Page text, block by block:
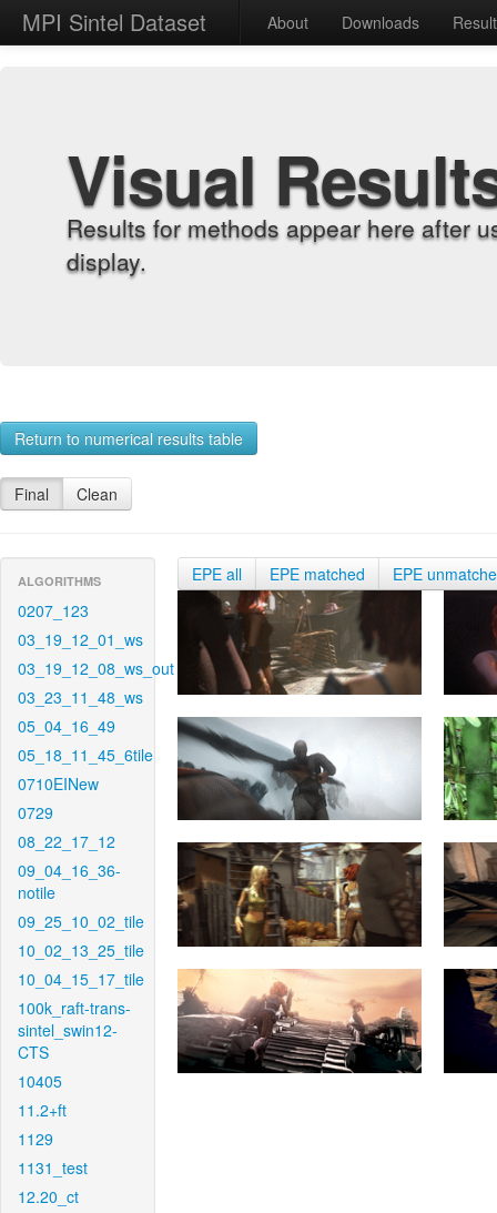
MPI Sintel Dataset About Downloads
Visual
Results for methods appear here after
display.
Return to numerical results table
Final Clean
ALGORITHMS
0207_123
03_19_12_01_ws
03_19_12_08_ws_out
03_23_11_48_ws
05_04_16_49
05_18_11_45_6tile
0710EINew
0729
08_22_17_12
09_04_16_36-
notile
09_25_10_02_tile
10_02_13_25_tile
10_04_15_17_tile
100k_raft-trans-
sintel_swin12-
CTS
10405
11.2+ft
1129
1131_test
12.20_ct
EPE all EPE matched EPE